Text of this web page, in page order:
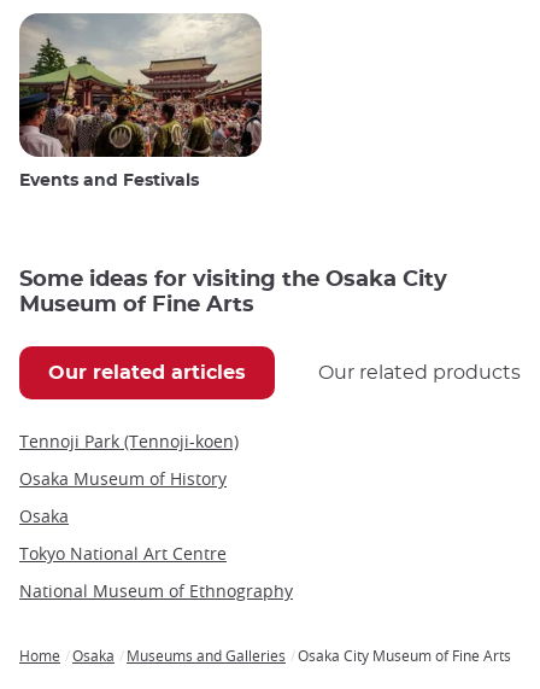
Events and Festivals
Some ideas for visiting the Osaka City
Museum of Fine Arts
Our related articles Our related products
Tennoji Park (Tennoji-koen)
Osaka Museum of History
Osaka
Tokyo National Art Centre
National Museum of Ethnography
Home Osaka Museums and Galleries Osaka City Museum of Fine Arts